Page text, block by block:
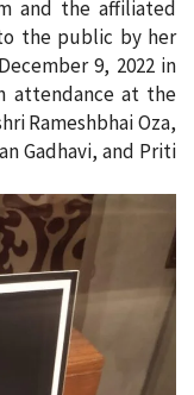
and the affiliated
the public by her
9, 2022 in
attendance at the
Rameshbhai Oza,
Gadhavi, and Priti